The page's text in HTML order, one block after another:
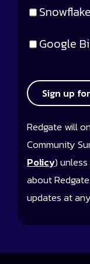
Snowflake
Google
Sign up
Redgate will
Community
Policy)
about
updates at